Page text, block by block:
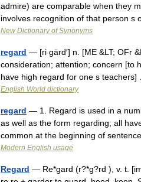
admire) are comparable when they
involves recognition of that person s
New Dictionary of Synonyms
regard — [ri gärd′] n. [ME &LT; OFr
consideration; attention; concern [to
have high regard for one s teachers]
English World dictionary
regard — 1. Regard is used in a
as well as the form regarding; all
common at the beginning of
Modern English usage
Regard — Re*gard (r?*g?rd ), v. t.